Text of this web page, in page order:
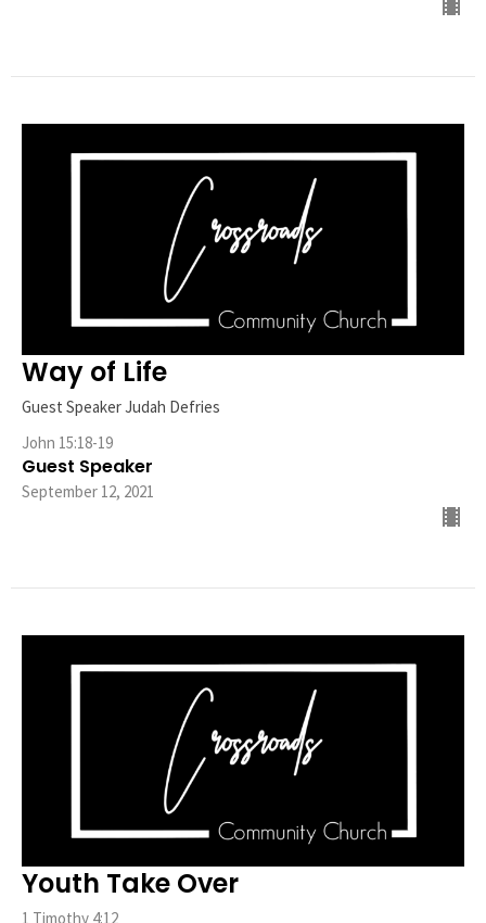
Way of Life
Guest Speaker Judah Defries
John 15:18-19
Guest Speaker
September 12, 2021
Youth Take Over
1 Timothy 4:12